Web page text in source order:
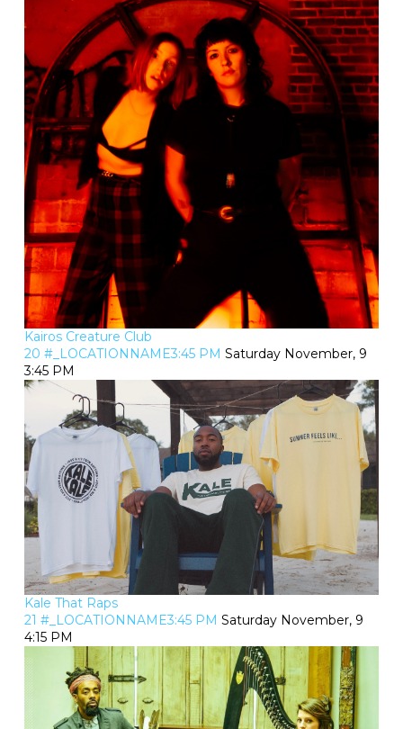
Kairos Creature Club
20 #_LOCATIONNAME3:45 PM Saturday November, 9
3:45 PM
Kale That Raps
21 #_LOCATIONNAME3:45 PM Saturday November, 9
4:15 PM